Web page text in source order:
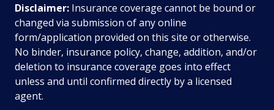
Disclaimer: Insurance coverage cannot be bound or
changed via submission of any online
form/application provided on this site or otherwise.
No binder, insurance policy, change, addition, and/or
deletion to insurance coverage goes into effect
unless and until confirmed directly by a licensed
agent.